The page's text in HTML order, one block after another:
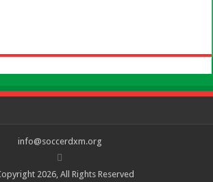
info@soccerdxm.org
2026, All Rights Reserved